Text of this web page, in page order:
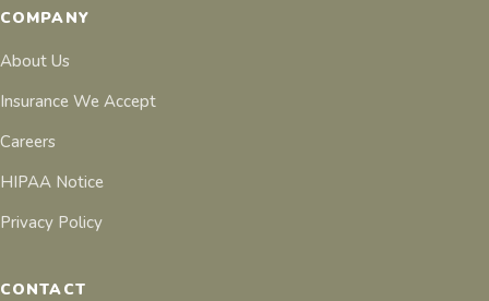
COMPANY
About Us
Insurance We Accept
Careers
HIPAA Notice
Privacy Policy
CONTACT